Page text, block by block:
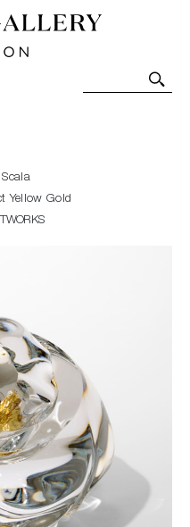
Art-Glass
Sales and
Yellow Gold